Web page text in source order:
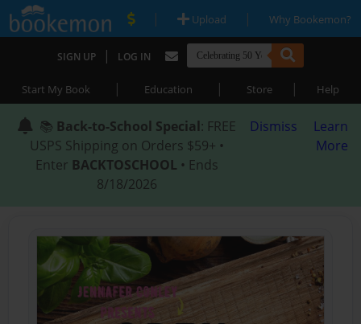
| Upload | Why Bookemon?
SIGN UP | LOG IN
Start My Book | Education | Store | Help
📚 Back-to-School Special: FREE
USPS Shipping on Orders $59+ •
Enter BACKTOSCHOOL • Ends
8/18/2026
Dismiss
Learn
More